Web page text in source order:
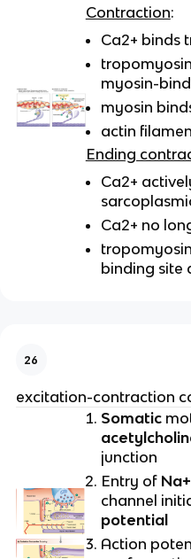
Contraction:
Ca2+ binds
myosin-
myosin
actin
Ending
Ca2+
Ca2+ no
binding site
26
excitation-contraction
Somatic
junction
Entry of Na+
channel
potential
Action